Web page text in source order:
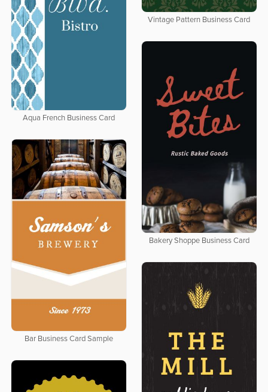
Vintage Pattern Business Card
Aqua French Business Card
Bakery Shoppe Business Card
Bar Business Card Sample